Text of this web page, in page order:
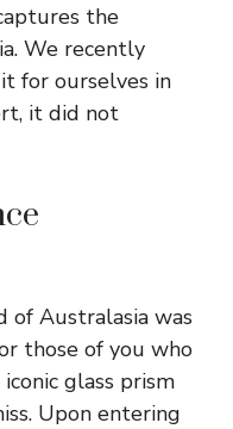
the
We recently
for ourselves in
it did not
of Australasia was
those of you who
glass prism
Upon entering